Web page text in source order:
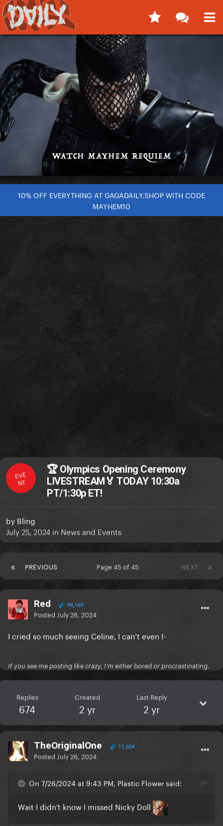
10% OFF EVERYTHING AT GAGADAILY.SHOP WITH CODE
MAYHEM10
EVE
NT
🏆 Olympics Opening Ceremony
LIVESTREAM🏅 TODAY 10:30a
PT/1:30p ET!
by Bling
July 25, 2024 in News and Events
PREVIOUS NEXT
Page 45 of 45
Red 99,169
Posted July 26, 2024
I cried so much seeing Celine, I can’t even I-
If you see me posting like crazy, I'm either bored or procrastinating.
Replies
674
Created
2 yr
Last Reply
2 yr
TheOriginalOne 11,604
Posted July 26, 2024
On 7/26/2024 at 9:43 PM, Plastic Flower said:
Wait I didn't know I missed Nicky Doll